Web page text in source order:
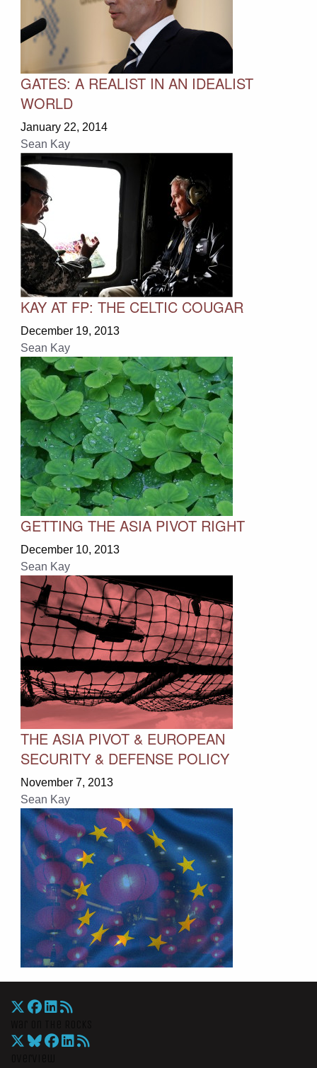
GATES: A REALIST IN AN IDEALIST
WORLD
January 22, 2014
Sean Kay
KAY AT FP: THE CELTIC COUGAR
December 19, 2013
Sean Kay
GETTING THE ASIA PIVOT RIGHT
December 10, 2013
Sean Kay
THE ASIA PIVOT & EUROPEAN
SECURITY & DEFENSE POLICY
November 7, 2013
Sean Kay